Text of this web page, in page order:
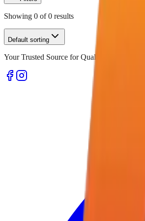
Showing 0 of0 results
Default sorting
Your Trusted Source for Quality Office